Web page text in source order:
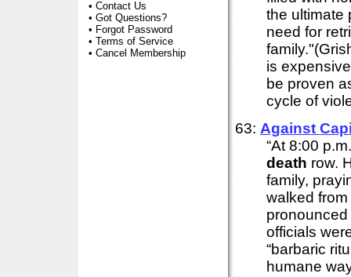
• Contact Us
• Got Questions?
• Forgot Password
• Terms of Service
• Cancel Membership
the ultimate
need for
is
be proven
cycle of
63: Against
“At 8:00
death row.
family,
walked
officials
“barbaric
humane